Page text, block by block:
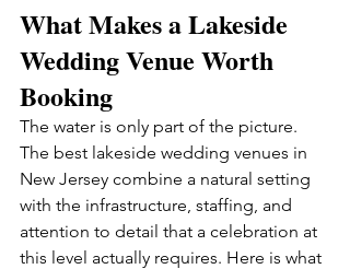
What Makes a Lakeside
Wedding Venue Worth
Booking
The water is only part of the picture.
The best lakeside wedding venues in
New Jersey combine a natural setting
with the infrastructure, staffing, and
attention to detail that a celebration at
this level actually requires. Here is what